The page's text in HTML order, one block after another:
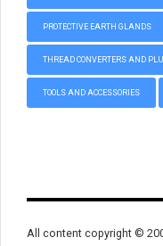
PROTECTIVE EARTH GLANDS
THREAD CONVERTERS AND
TOOLS AND ACCESSORIES
All content copyright ©